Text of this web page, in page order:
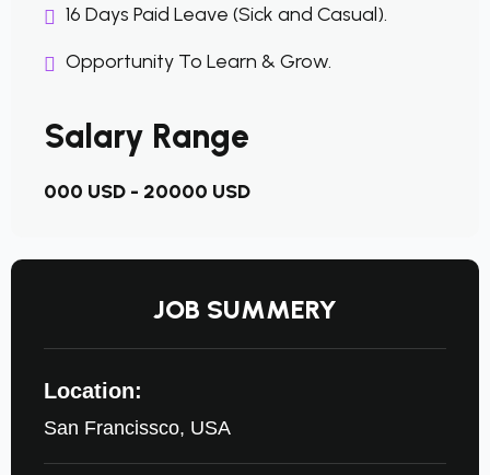
16 Days Paid Leave (Sick and Casual).
Opportunity To Learn & Grow.
Salary Range
000 USD - 20000 USD
JOB SUMMERY
Location:
San Francissco, USA